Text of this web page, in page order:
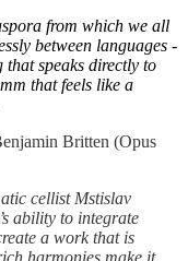
from which we all
between languages -
speaks directly to
that feels like a
Britten (Opus
cellist Mstislav
ability to integrate
a work that is
harmonies make it